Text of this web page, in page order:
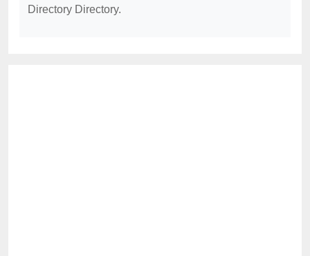
Directory Directory.